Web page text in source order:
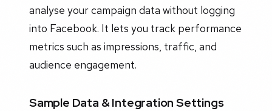
analyse your campaign data without logging
into Facebook. It lets you track performance
metrics such as impressions, traffic, and
audience engagement.
Sample Data & Integration Settings